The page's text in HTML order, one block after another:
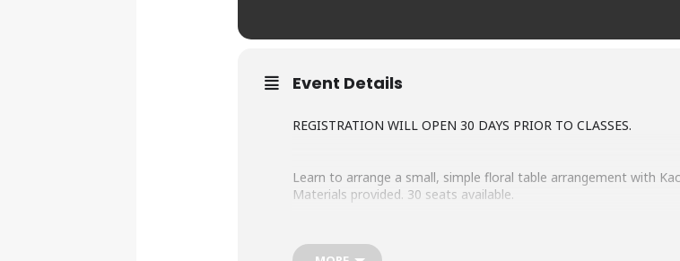
Event Details
REGISTRATION WILL OPEN 30 DAYS PRIOR TO CLASSES.
Learn to arrange a small, simple floral table arrangement with
Materials provided. 30 seats available.
Registration for the Feb 13 class will open Jan 9.